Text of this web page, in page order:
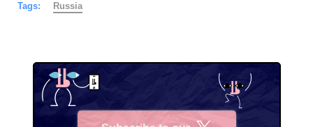
Tags: Russia